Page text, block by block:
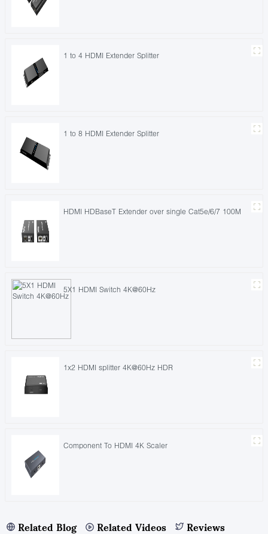
1 to 4 HDMI Extender Splitter
1 to 8 HDMI Extender Splitter
HDMI HDBaseT Extender over single Cat5e/6/7 100M
5X1 HDMI Switch 4K@60Hz
1x2 HDMI splitter 4K@60Hz HDR
Component To HDMI 4K Scaler
Related Blog Related Videos Reviews